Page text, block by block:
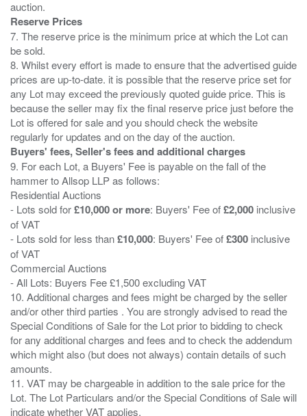
Reserve Prices
7. The reserve price is the minimum price at which the Lot can
be sold.
8. Whilst every effort is made to ensure that the advertised guide
prices are up-to-date. it is possible that the reserve price set for
any Lot may exceed the previously quoted guide price. This is
because the seller may fix the final reserve price just before the
Lot is offered for sale and you should check the website
Buyers' fees, Seller's fees and additional charges
9. For each Lot, a Buyers' Fee is payable on the fall of the
hammer to Allsop LLP as follows:
Residential Auctions
- Lots sold for£10,000 or more: Buyers' Fee of£2,000 inclusive
of VAT
- Lots sold for less than£10,000: Buyers' Fee of£300 inclusive
of VAT
Commercial Auctions
- All Lots: Buyers Fee £1,500 excluding VAT
10. Additional charges and fees might be charged by the seller
and/or other third parties . You are strongly advised to read the
Special Conditions of Sale for the Lot prior to bidding to check
for any additional charges and fees and to check the addendum
which might also (but does not always) contain details of such
amounts.
11. VAT may be chargeable in addition to the sale price for the
Lot. The Lot Particulars and/or the Special Conditions of Sale will